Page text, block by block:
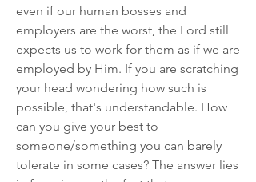
even if our human bosses and
employers are the worst, the Lord still
expects us to work for them as if we are
employed by Him. If you are scratching
your head wondering how such is
possible, that's understandable. How
can you give your best to
someone/something you can barely
tolerate in some cases? The answer lies